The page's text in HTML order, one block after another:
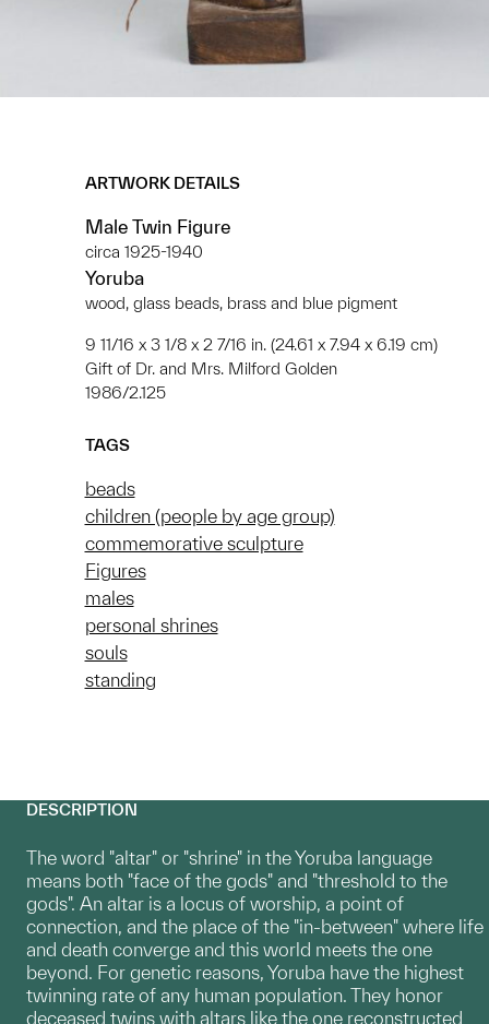
ARTWORK DETAILS
Male Twin Figure
circa 1925-1940
Yoruba
wood, glass beads, brass and blue pigment
9 11/16 x 3 1/8 x 2 7/16 in. (24.61 x 7.94 x 6.19 cm)
Gift of Dr. and Mrs. Milford Golden
1986/2.125
TAGS
beads
children (people by age group)
commemorative sculpture
Figures
males
personal shrines
souls
standing
DESCRIPTION
The word "altar" or "shrine" in the Yoruba language
means both "face of the gods" and "threshold to the
gods". An altar is a locus of worship, a point of
connection, and the place of the "in-between" where life
and death converge and this world meets the one
beyond. For genetic reasons, Yoruba have the highest
twinning rate of any human population. They honor
deceased twins with altars like the one reconstructed